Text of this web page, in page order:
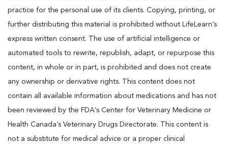
practice for the personal use of its clients. Copying, printing, or
further distributing this material is prohibited without LifeLearn’s
express written consent. The use of artificial intelligence or
automated tools to rewrite, republish, adapt, or repurpose this
content, in whole or in part, is prohibited and does not create
any ownership or derivative rights. This content does not
contain all available information about medications and has not
been reviewed by the FDA’s Center for Veterinary Medicine or
Health Canada’s Veterinary Drugs Directorate. This content is
not a substitute for medical advice or a proper clinical